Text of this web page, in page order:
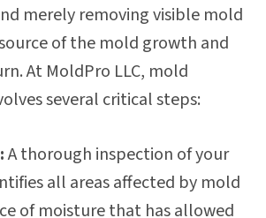
merely removing visible mold
of the mold growth and
At MoldPro LLC, mold
several critical steps:
A thorough inspection of your
all areas affected by mold
of moisture that has allowed